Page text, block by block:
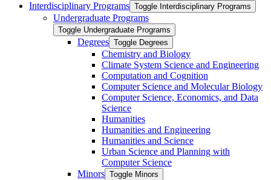
Interdisciplinary Programs Toggle Interdisciplinary Programs
Undergraduate Programs
Toggle Undergraduate Programs
Degrees Toggle Degrees
Chemistry and Biology
Climate System Science and Engineering
Computation and Cognition
Computer Science and Molecular Biology
Computer Science, Economics, and Data
Science
Humanities
Humanities and Engineering
Humanities and Science
Urban Science and Planning with
Computer Science
Minors Toggle Minors